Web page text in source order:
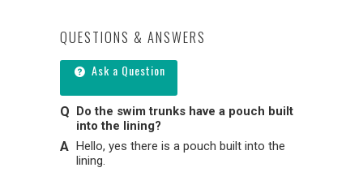
QUESTIONS & ANSWERS
Ask a Question
Do the swim trunks have a pouch built
into the lining?
Hello, yes there is a pouch built into the
lining.